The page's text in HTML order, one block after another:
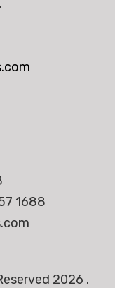
1688
2026 .